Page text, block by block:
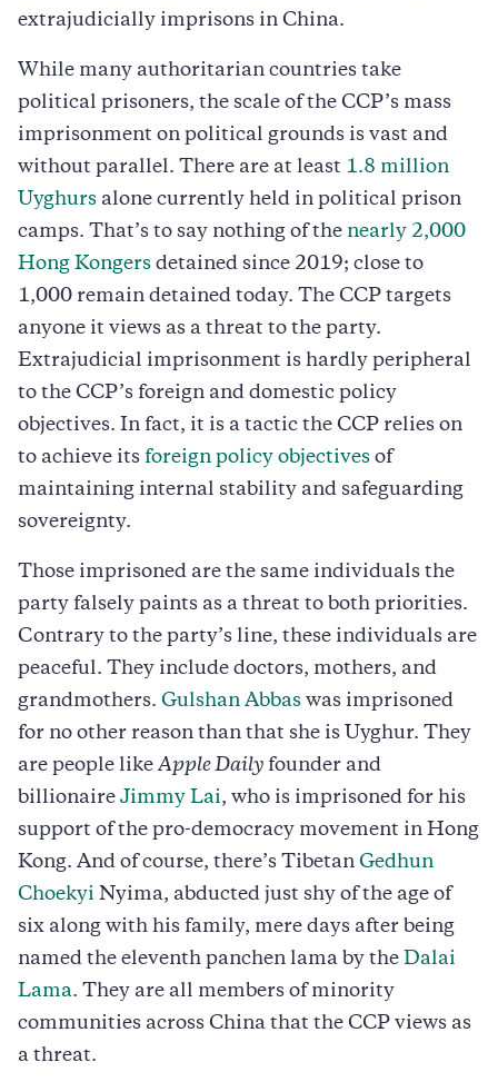
extrajudicially imprisons in China.
While many authoritarian countries take
political prisoners, the scale of the CCP’s mass
imprisonment on political grounds is vast and
without parallel. There are at least 1.8 million
Uyghurs alone currently held in political prison
camps. That’s to say nothing of the nearly 2,000
Hong Kongers detained since 2019; close to
1,000 remain detained today. The CCP targets
anyone it views as a threat to the party.
Extrajudicial imprisonment is hardly peripheral
to the CCP’s foreign and domestic policy
objectives. In fact, it is a tactic the CCP relies on
to achieve its foreign policy objectives of
maintaining internal stability and safeguarding
sovereignty.
Those imprisoned are the same individuals the
party falsely paints as a threat to both priorities.
Contrary to the party’s line, these individuals are
peaceful. They include doctors, mothers, and
grandmothers. Gulshan Abbas was imprisoned
for no other reason than that she is Uyghur. They
are people likeApple Daily founder and
billionaire Jimmy Lai, who is imprisoned for his
support of the pro-democracy movement in Hong
Kong. And of course, there’s Tibetan Gedhun
Choekyi Nyima, abducted just shy of the age of
six along with his family, mere days after being
named the eleventh panchen lama by the Dalai
Lama. They are all members of minority
communities across China that the CCP views as
a threat.